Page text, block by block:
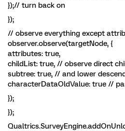
});// turn back on
});
// observe everything except
observer.observe(targetNode, {
attributes: true,
childList: true, // observe direct
subtree: true, // and lower
characterDataOldValue: true //
});
});